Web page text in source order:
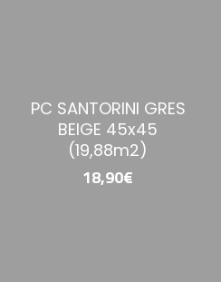
PC SANTORINI GRES
BEIGE 45x45
(19,88m2)
18,90€